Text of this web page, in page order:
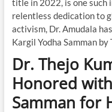
title in 2022, is one such
relentless dedication to
activism, Dr. Amudala
Kargil Yodha Samman
Dr. Thejo
Honored
Samman for